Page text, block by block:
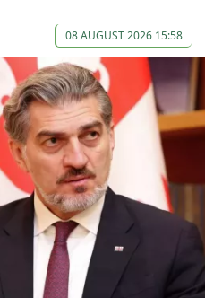
08 AUGUST 2026 15:58